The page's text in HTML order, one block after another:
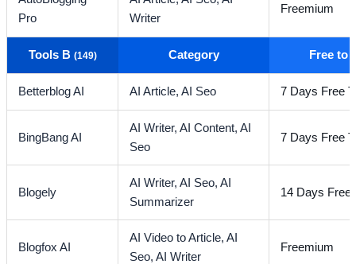
Pro
Writer
Freemium
Tools B (149) Category Free to
Betterblog AI AI Article,AI Seo 7 Days Free
BingBang AI
AI Writer,AI Content,AI
Seo
7 Days Free
Blogely
AI Writer,AI Seo,AI
Summarizer
14 Days Free
Blogfox AI
AI Video to Article,AI
Seo,AI Writer
Freemium